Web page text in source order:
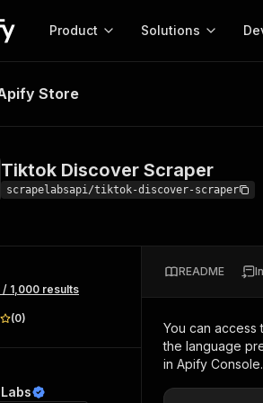
Product
Ready-to-run tools for your AI agents
Browse 58,464 Actors
Solutions
Actors and tools for
Discover Scraper
Store
Tiktok Discover Scraper
scrapelabsapi/tiktok-discover-scraper
1,000 results
(0)
README
You can access
the language
in Apify Console.